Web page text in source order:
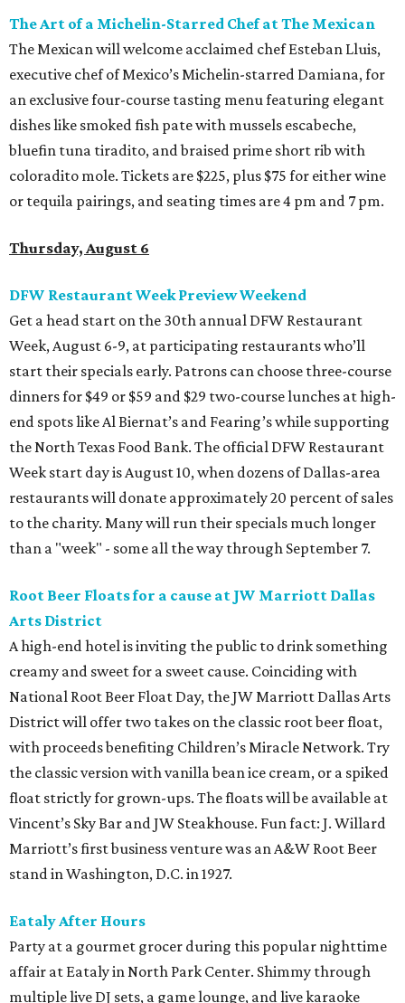
The Art of a Michelin-Starred Chef at The Mexican
The Mexican will welcome acclaimed chef Esteban Lluis,
executive chef of Mexico’s Michelin-starred Damiana, for
an exclusive four-course tasting menu featuring elegant
dishes like smoked fish pate with mussels escabeche,
bluefin tuna tiradito, and braised prime short rib with
coloradito mole. Tickets are $225, plus $75 for either wine
or tequila pairings, and seating times are 4 pm and 7 pm.
Thursday, August 6
DFW Restaurant Week Preview Weekend
Get a head start on the 30th annual DFW Restaurant
Week, August 6-9, at participating restaurants who’ll
start their specials early. Patrons can choose three-course
dinners for $49 or $59 and $29 two-course lunches at high-
end spots like Al Biernat’s and Fearing’s while supporting
the North Texas Food Bank. The official DFW Restaurant
Week start day is August 10, when dozens of Dallas-area
restaurants will donate approximately 20 percent of sales
to the charity. Many will run their specials much longer
than a "week" - some all the way through September 7.
Root Beer Floats for a cause at JW Marriott Dallas
Arts District
A high-end hotel is inviting the public to drink something
creamy and sweet for a sweet cause. Coinciding with
National Root Beer Float Day, the JW Marriott Dallas Arts
District will offer two takes on the classic root beer float,
with proceeds benefiting Children’s Miracle Network. Try
the classic version with vanilla bean ice cream, or a spiked
float strictly for grown-ups. The floats will be available at
Vincent’s Sky Bar and JW Steakhouse. Fun fact: J. Willard
Marriott’s first business venture was an A&W Root Beer
stand in Washington, D.C. in 1927.
Eataly After Hours
Party at a gourmet grocer during this popular nighttime
affair at Eataly in North Park Center. Shimmy through
multiple live DJ sets, a game lounge, and live karaoke